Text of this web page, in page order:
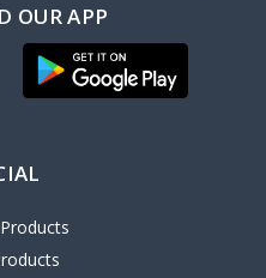
OUR APP